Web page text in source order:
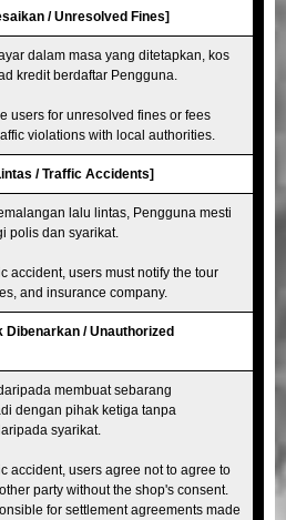
/ Unresolved Fines]
dalam masa yang ditetapkan, kos
kredit berdaftar Pengguna.
users for unresolved fines or fees
violations with local authorities.
/ Traffic Accidents]
lalu lintas, Pengguna mesti
polis dan syarikat.
accident, users must notify the tour
and insurance company.
Dibenarkan / Unauthorized
membuat sebarang
dengan pihak ketiga tanpa
syarikat.
accident, users agree not to agree to
party without the shop's consent.
for settlement agreements made